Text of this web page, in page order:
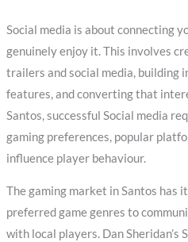
Social media is about connecting
genuinely enjoy it. This involves
trailers and social media, building
features, and converting that
Santos, successful Social media
gaming preferences, popular
influence player behaviour.
The gaming market in Santos has
preferred game genres to
with local players. Dan Sheridan’s